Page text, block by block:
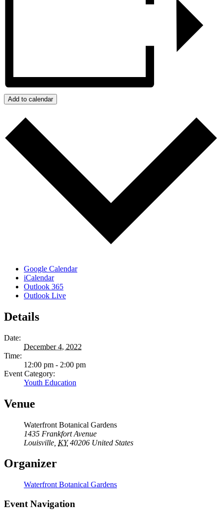
Add to calendar
Google Calendar
iCalendar
Outlook 365
Outlook Live
Details
Date:
December 4, 2022
Time:
12:00 pm - 2:00 pm
Event Category:
Youth Education
Venue
Waterfront Botanical Gardens
1435 Frankfort Avenue
Louisville KY 40206 United States
Organizer
Waterfront Botanical Gardens
Event Navigation